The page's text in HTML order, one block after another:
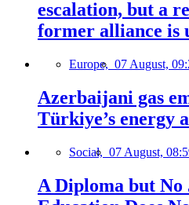
escalation, but a
former alliance is
Europe, 07 August,
Azerbaijani gas
Türkiye’s energy
Social, 07 August,
A Diploma but No